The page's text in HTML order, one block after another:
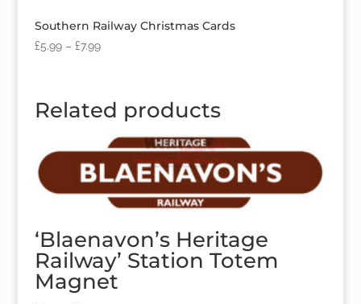
Southern Railway Christmas Cards
£5.99– £7.99
Related products
‘Blaenavon’s Heritage
Railway’ Station Totem
Magnet